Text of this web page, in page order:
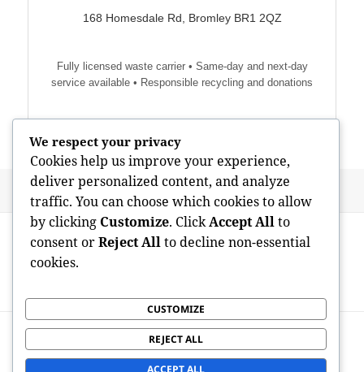
168 Homesdale Rd, Bromley BR1 2QZ
Fully licensed waste carrier • Same-day and next-day
service available • Responsible recycling and donations
Posted
on
May 18, 2026 Author
admin
navigation
PREVIOUS
Previous
post:
Swindon Waste Selection: Structure a
Cleaner Future By Means Of Smart
NEXT
Next
Michelle Koliskor: Manner, Craft, and
We respect your privacy
Cookies help us improve your experience,
deliver personalized content, and analyze
traffic. You can choose which cookies to allow
by clicking Customize. ClickAccept Allto
consent orReject Allto decline non-essential
cookies.
CUSTOMIZE
REJECT ALL
ACCEPT ALL